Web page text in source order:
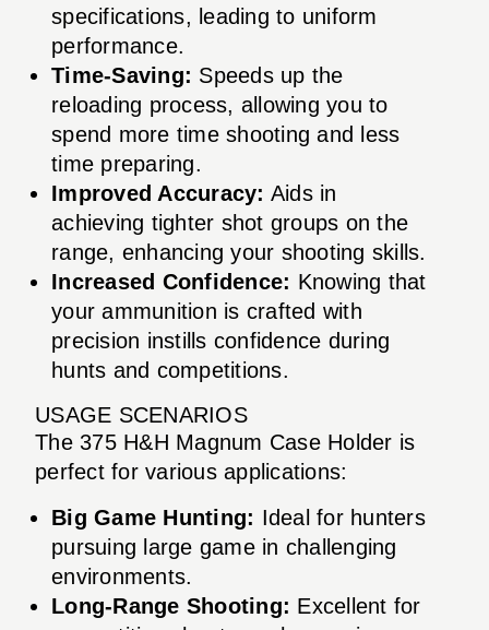
specifications, leading to uniform
performance.
Time-Saving: Speeds up the
reloading process, allowing you to
spend more time shooting and less
time preparing.
Improved Accuracy: Aids in
achieving tighter shot groups on the
range, enhancing your shooting skills.
Increased Confidence: Knowing that
your ammunition is crafted with
precision instills confidence during
hunts and competitions.
USAGE SCENARIOS
The 375 H&H Magnum Case Holder is
perfect for various applications:
Big Game Hunting: Ideal for hunters
pursuing large game in challenging
environments.
Long-Range Shooting: Excellent for